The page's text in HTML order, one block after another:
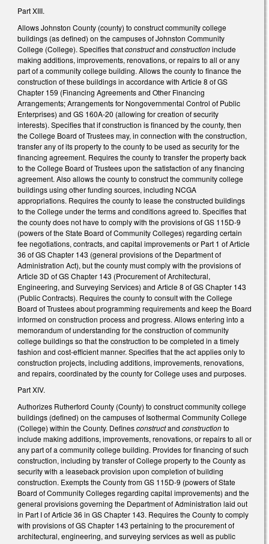
Part XIII.
Allows Johnston County (county) to construct community college
buildings (as defined) on the campuses of Johnston Community
College (College). Specifies thatconstructand constructioninclude
making additions, improvements, renovations, or repairs to all or any
part of a community college building. Allows the county to finance the
construction of these buildings in accordance with Article 8 of GS
Chapter 159 (Financing Agreements and Other Financing
Arrangements; Arrangements for Nongovernmental Control of Public
Enterprises) and GS 160A-20 (allowing for creation of security
interests). Specifies that if construction is financed by the county, then
the College Board of Trustees may, in connection with the construction,
transfer any of its property to the county to be used as security for the
financing agreement. Requires the county to transfer the property back
to the College Board of Trustees upon the satisfaction of any financing
agreement. Also allows the county to construct the community college
buildings using other funding sources, including NCGA
appropriations. Requires the county to lease the constructed buildings
to the College under the terms and conditions agreed to. Specifies that
the county does not have to comply with the provisions of GS 115D-9
(powers of the State Board of Community Colleges) regarding certain
fee negotiations, contracts, and capital improvements or Part 1 of Article
36 of GS Chapter 143 (general provisions of the Department of
Administration Act), but the county must comply with the provisions of
Article 3D of GS Chapter 143 (Procurement of Architectural,
Engineering, and Surveying Services) and Article 8 of GS Chapter 143
(Public Contracts). Requires the county to consult with the College
Board of Trustees about programming requirements and keep the Board
informed on construction process and progress. Allows entering into a
memorandum of understanding for the construction of community
college buildings so that the construction to be completed in a timely
fashion and cost-efficient manner. Specifies that the act applies only to
construction projects, including additions, improvements, renovations,
and repairs, coordinated by the county for College uses and purposes.
Part XIV.
Authorizes Rutherford County (County) to construct community college
buildings (defined) on the campuses of Isothermal Community College
(College) within the County. Definesconstructand constructionto
include making additions, improvements, renovations, or repairs to all or
any part of a community college building. Provides for financing of such
construction, including by transfer of College property to the County as
security with a leaseback provision upon completion of building
construction. Exempts the County from GS 115D-9 (powers of State
Board of Community Colleges regarding capital improvements) and the
general provisions governing the Department of Administration laid out
in Part I of Article 36 in GS Chapter 143. Requires the County to comply
with provisions of GS Chapter 143 pertaining to the procurement of
architectural, engineering, and surveying services as well as public